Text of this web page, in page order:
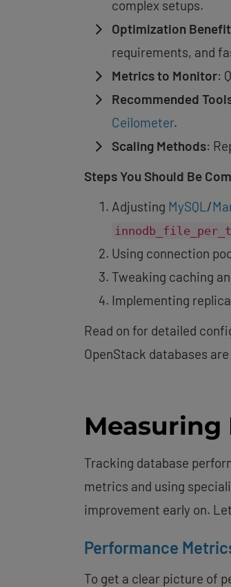
complex setups.
Optimization
requirements, and
Metrics to Monitor:
Recommended
Ceilometer.
Scaling Methods:
Steps You Should Be
Adjusting MySQL /
Using connection
Tweaking caching
Implementing
Read on for detailed
OpenStack databases
Measuring
Tracking database
metrics and using
improvement early on.
Performance
To get a clear picture of